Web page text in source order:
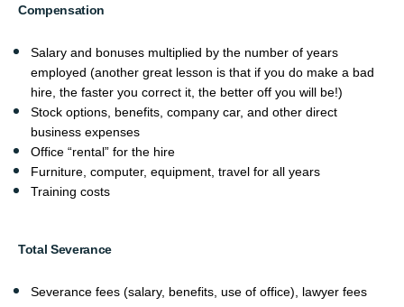
Compensation
Salary and bonuses multiplied by the number of years
employed (another great lesson is that if you do make a bad
hire, the faster you correct it, the better off you will be!)
Stock options, benefits, company car, and other direct
business expenses
Office “rental” for the hire
Furniture, computer, equipment, travel for all years
Training costs
Total Severance
Severance fees (salary, benefits, use of office), lawyer fees